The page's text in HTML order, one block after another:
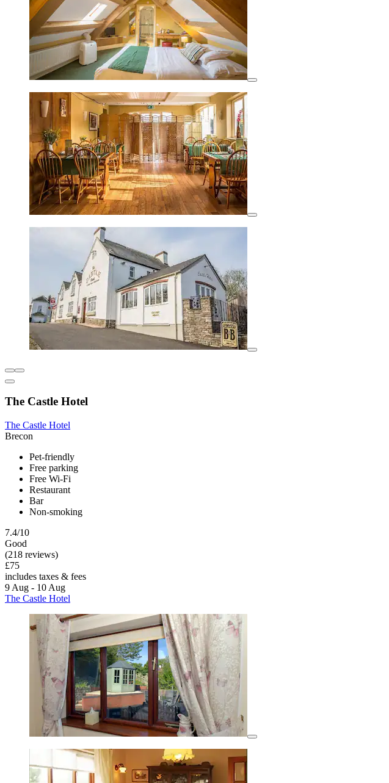
The Castle Hotel
The Castle Hotel
Brecon
Pet-friendly
Free parking
Free Wi-Fi
Restaurant
Bar
Non-smoking
7.4/10
Good
(218 reviews)
£75
includes taxes & fees
9 Aug - 10 Aug
The Castle Hotel